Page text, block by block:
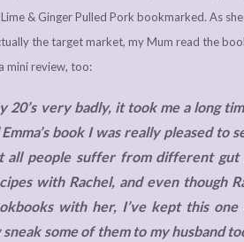
& Ginger Pulled Pork bookmarked. As
the target market, my Mum read the
mini review, too:
20’s very badly, it took me a long
book I was really pleased to
all people suffer from different gut
with Rachel, and even though
with her, I’ve kept this
some of them to my husband